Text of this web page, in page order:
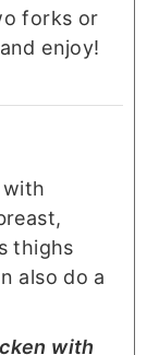
forks or
enjoy!
with
thighs
also do a
with